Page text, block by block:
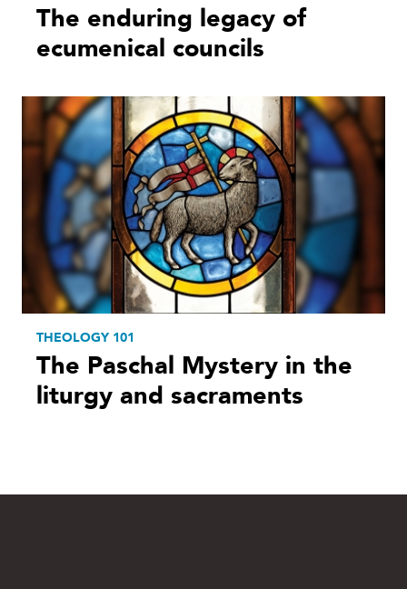
The enduring legacy of
ecumenical councils
THEOLOGY 101
The Paschal Mystery in the
liturgy and sacraments